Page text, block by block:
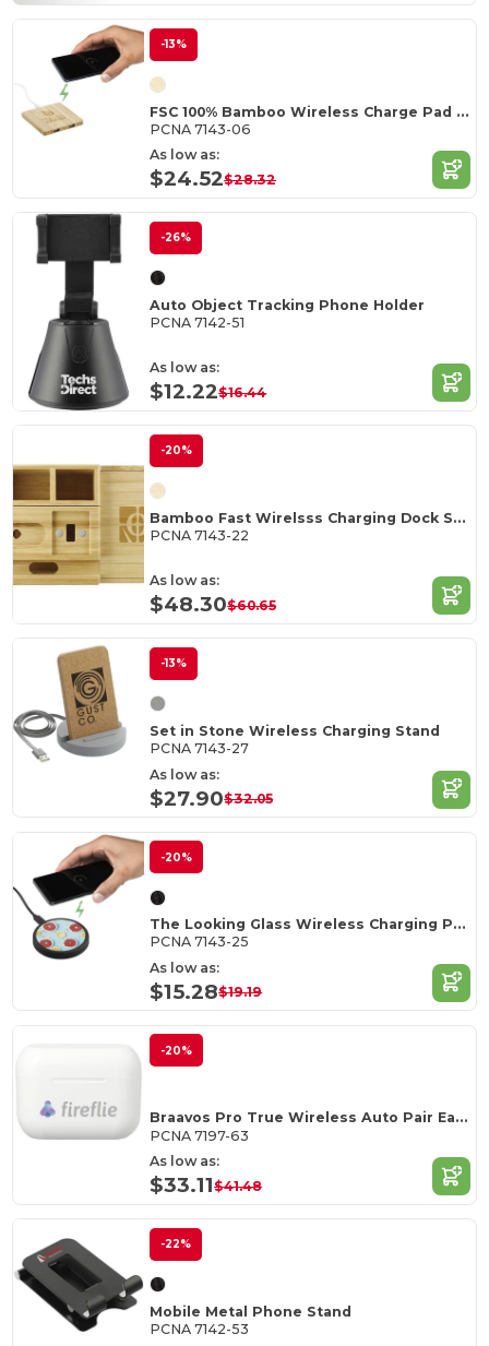
-13%
FSC 100% Bamboo Wireless Charge Pad w/Dual Output
PCNA 7143-06
As low as:
$24.52$28.32
-26%
Auto Object Tracking Phone Holder
PCNA 7142-51
As low as:
$12.22$16.44
-20%
Bamboo Fast Wirelsss Charging Dock Station
PCNA 7143-22
As low as:
$48.30$60.65
-13%
Set in Stone Wireless Charging Stand
PCNA 7143-27
As low as:
$27.90$32.05
-20%
The Looking Glass Wireless Charging Pad
PCNA 7143-25
As low as:
$15.28$19.19
-20%
Braavos Pro True Wireless Auto Pair Earbuds
PCNA 7197-63
As low as:
$33.11$41.48
-22%
Mobile Metal Phone Stand
PCNA 7142-53